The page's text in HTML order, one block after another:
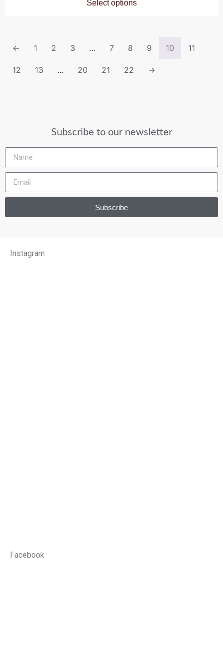
Select options
← 1 2 3 … 7 8 9 10 11
12 13 … 20 21 22 →
Subscribe to our newsletter
Subscribe
Instagram
Facebook